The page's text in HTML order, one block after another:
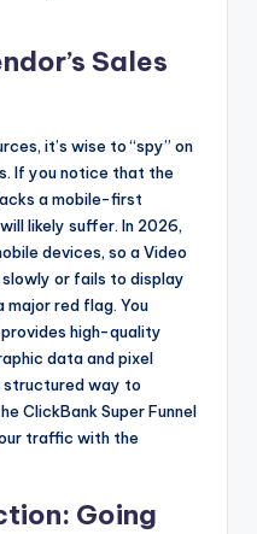
Sales
it’s wise to “spy” on
If you notice that the
a mobile-first
likely suffer. In 2026,
devices, so a Video
or fails to display
red flag. You
high-quality
data and pixel
structured way to
ClickBank Super Funnel
traffic with the
Going